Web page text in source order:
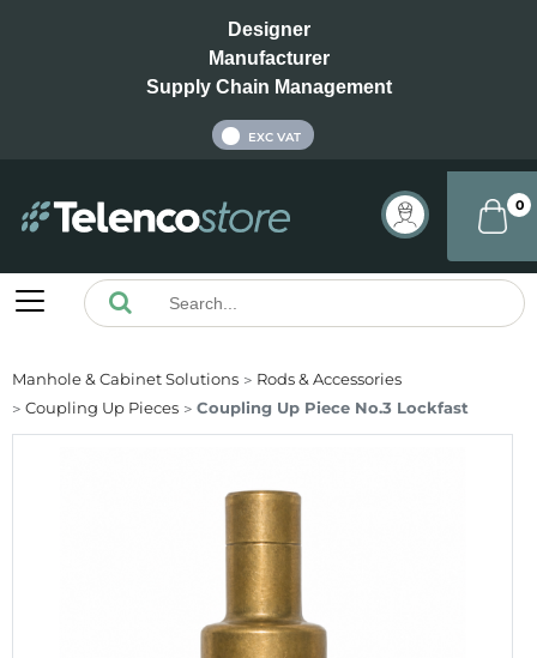
Designer
Manufacturer
Supply Chain Management
EXC VAT
0
Manhole & Cabinet Solutions
Rods & Accessories
Coupling Up Pieces
Coupling Up Piece No.3 Lockfast